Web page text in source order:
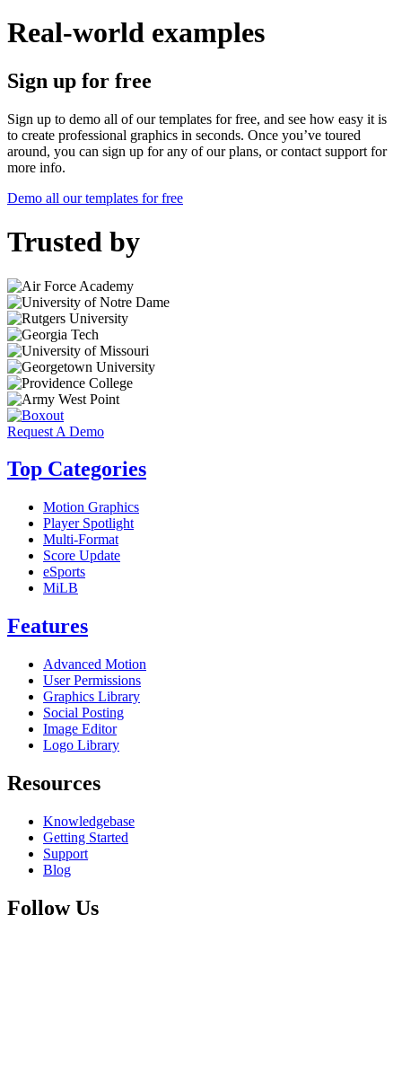
Real-world examples
Sign up for free
Sign up to demo all of our templates for free, and see how easy it is
to create professional graphics in seconds. Once you’ve toured
around, you can sign up for any of our plans, or contact support for
more info.
Demo all our templates for free
Trusted by
Request A Demo
Top Categories
Motion Graphics
Player Spotlight
Multi-Format
Score Update
eSports
MiLB
Features
Advanced Motion
User Permissions
Graphics Library
Social Posting
Image Editor
Logo Library
Resources
Knowledgebase
Getting Started
Support
Blog
Follow Us